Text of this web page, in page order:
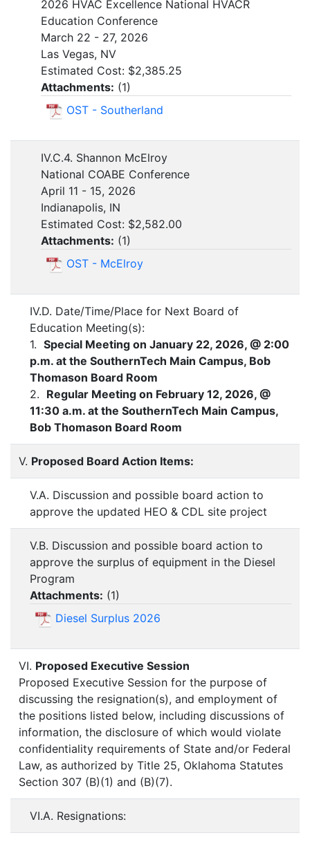
2026 HVAC Excellence National HVACR
Education Conference
March 22 - 27, 2026
Las Vegas, NV
Estimated Cost: $2,385.25
Attachments: (1)
OST - Southerland
IV.C.4. Shannon McElroy
National COABE Conference
April 11 - 15, 2026
Indianapolis, IN
Estimated Cost: $2,582.00
Attachments: (1)
OST - McElroy
IV.D. Date/Time/Place for Next Board of
Education Meeting(s):
1. Special Meeting on January 22, 2026, @ 2:00
p.m. at the SouthernTech Main Campus, Bob
Thomason Board Room
2. Regular Meeting on February 12, 2026, @
11:30 a.m. at the SouthernTech Main Campus,
Bob Thomason Board Room
V. Proposed Board Action Items:
V.A. Discussion and possible board action to
approve the updated HEO & CDL site project
V.B. Discussion and possible board action to
approve the surplus of equipment in the Diesel
Program
Attachments: (1)
Diesel Surplus 2026
VI. Proposed Executive Session
Proposed Executive Session for the purpose of
discussing the resignation(s), and employment of
the positions listed below, including discussions of
information, the disclosure of which would violate
confidentiality requirements of State and/or Federal
Law, as authorized by Title 25, Oklahoma Statutes
Section 307 (B)(1) and (B)(7).
VI.A. Resignations: